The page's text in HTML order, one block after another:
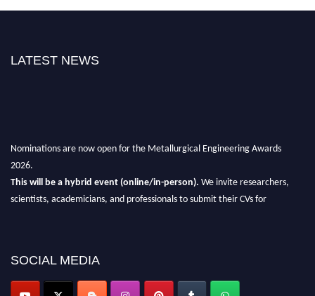
LATEST NEWS
Nominations are now open for the Metallurgical Engineering Awards
2026.
This will be a hybrid event (online/in-person). We invite researchers,
scientists, academicians, and professionals to submit their CVs for
Don’t miss this chance to showcase your work on a global platform.
Apply now at metallurgicalengineering.org
SOCIAL MEDIA